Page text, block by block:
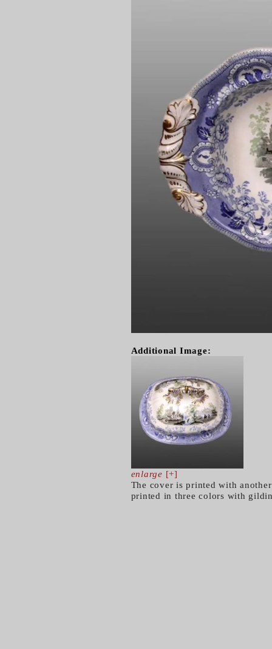
Additional Image:
enlarge [+]
The cover is printed with
printed in three colors with